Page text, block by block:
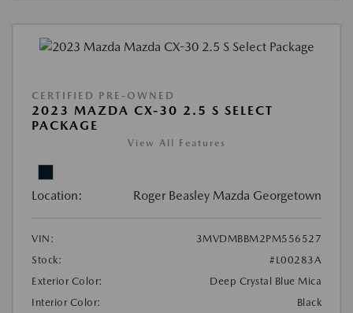
CERTIFIED PRE-OWNED
2023 MAZDA CX-30 2.5 S SELECT
PACKAGE
View All Features
Location: Roger Beasley Mazda Georgetown
VIN:
3MVDMBBM2PM556527
Stock:
#L00283A
Exterior Color:
Deep Crystal Blue Mica
Interior Color:
Black